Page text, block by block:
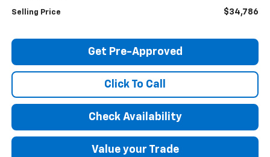
Selling Price $34,786
Get Pre-Approved
Click To Call
Check Availability
Value your Trade